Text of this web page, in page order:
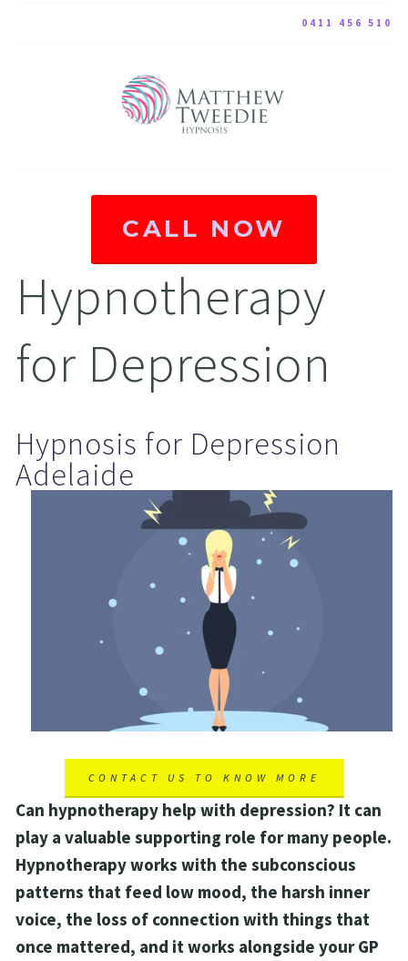
0411 456 510
CALL NOW
Hypnotherapy
for Depression
Hypnosis for Depression
Adelaide
CONTACT US TO KNOW MORE
Can hypnotherapy help with depression? It can
play a valuable supporting role for many people.
Hypnotherapy works with the subconscious
patterns that feed low mood, the harsh inner
voice, the loss of connection with things that
once mattered, and it works alongside your GP